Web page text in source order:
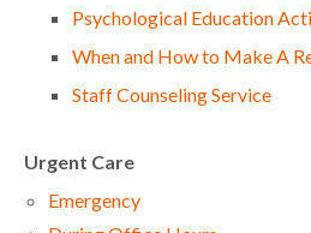
Psychological Education
When and How to Make A
Staff Counseling Service
Urgent Care
Emergency